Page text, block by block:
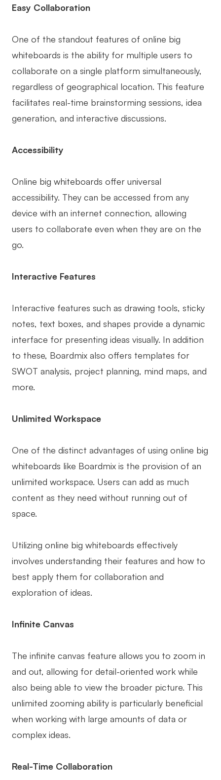
Easy Collaboration
One of the standout features of online big
whiteboards is the ability for multiple users to
collaborate on a single platform simultaneously,
regardless of geographical location. This feature
facilitates real-time brainstorming sessions, idea
generation, and interactive discussions.
Accessibility
Online big whiteboards offer universal
accessibility. They can be accessed from any
device with an internet connection, allowing
users to collaborate even when they are on the
go.
Interactive Features
Interactive features such as drawing tools, sticky
notes, text boxes, and shapes provide a dynamic
interface for presenting ideas visually. In addition
to these, Boardmix also offers templates for
SWOT analysis, project planning, mind maps, and
more.
Unlimited Workspace
One of the distinct advantages of using online big
whiteboards like Boardmix is the provision of an
unlimited workspace. Users can add as much
content as they need without running out of
space.
Utilizing online big whiteboards effectively
involves understanding their features and how to
best apply them for collaboration and
exploration of ideas.
Infinite Canvas
The infinite canvas feature allows you to zoom in
and out, allowing for detail-oriented work while
also being able to view the broader picture. This
unlimited zooming ability is particularly beneficial
when working with large amounts of data or
complex ideas.
Real-Time Collaboration